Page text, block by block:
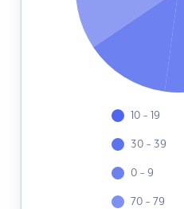
10 - 19
30 - 39
0 - 9
70 - 79